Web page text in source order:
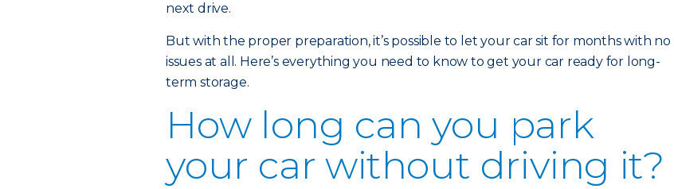
next drive.
But with the proper preparation, it’s possible to let your car sit for months with no
issues at all. Here’s everything you need to know to get your car ready for long-
term storage.
How long can you park
your car without driving it?